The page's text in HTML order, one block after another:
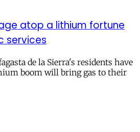
atop a lithium fortune
services
de la Sierra's residents have
boom will bring gas to their